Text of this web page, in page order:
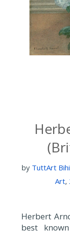
by TuttArt
Art,
Herbert
best